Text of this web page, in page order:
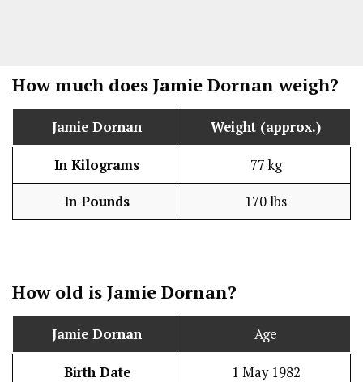
How much does Jamie Dornan weigh?
Jamie Dornan Weight (approx.)
In Kilograms 77 kg
In Pounds 170 lbs
How old is Jamie Dornan?
Jamie Dornan Age
Birth Date 1 May 1982